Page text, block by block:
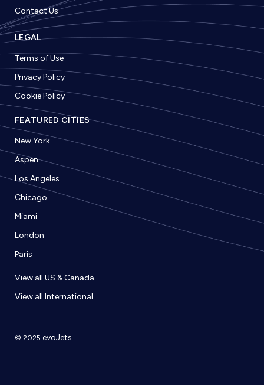
Contact Us
LEGAL
Terms of Use
Privacy Policy
Cookie Policy
FEATURED CITIES
New York
Aspen
Los Angeles
Chicago
Miami
London
Paris
View all US & Canada
View all International
© 2025 evoJets